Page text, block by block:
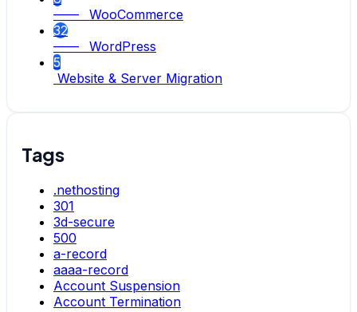
—— WooCommerce
32
—— WordPress
5
Website & Server Migration
Tags
.nethosting
301
3d-secure
500
a-record
aaaa-record
Account Suspension
Account Termination